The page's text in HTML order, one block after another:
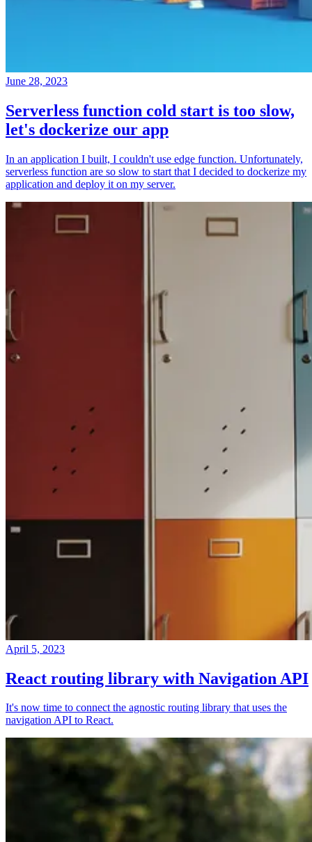
June 28, 2023
Serverless function cold start is too slow,
let's dockerize our app
In an application I built, I couldn't use edge function. Unfortunately,
serverless function are so slow to start that I decided to dockerize my
application and deploy it on my server.
April 5, 2023
React routing library with Navigation API
It's now time to connect the agnostic routing library that uses the
navigation API to React.